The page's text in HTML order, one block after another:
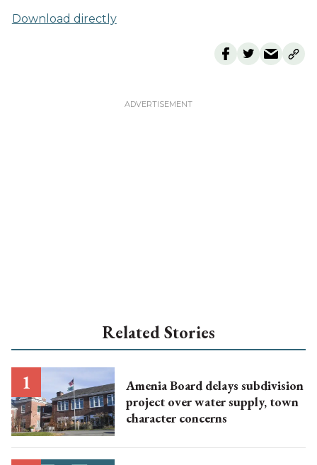
Download directly
Related Stories
Amenia Board delays subdivision
project over water supply, town
character concerns